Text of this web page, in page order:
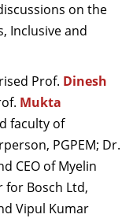
on the
Inclusive and
Prof. Dinesh
Mukta
faculty of
PGPEM; Dr.
CEO of Myelin
Bosch Ltd,
Vipul Kumar